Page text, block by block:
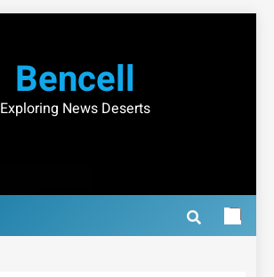
Bencell
Exploring News Deserts